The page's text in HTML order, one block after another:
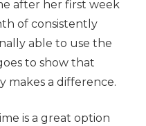
after her first week
of consistently
able to use the
to show that
makes a difference.
is a great option